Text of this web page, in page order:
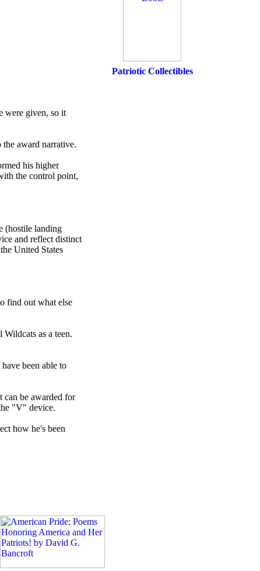
Patriotic Collectibles
were given, so it
award narrative.
his higher
the control point,
(hostile landing
and reflect distinct
United States
find out what else
as a teen.
been able to
can be awarded for
"V" device.
how he's been